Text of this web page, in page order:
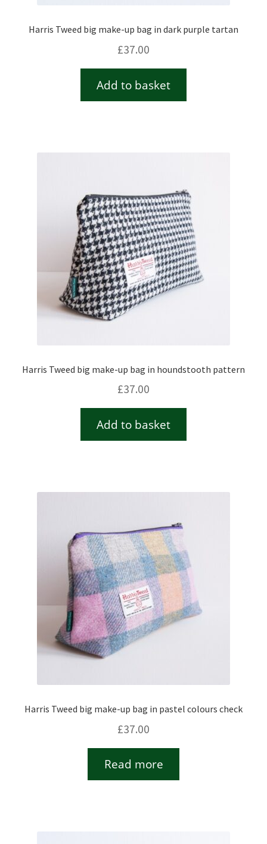
Harris Tweed big make-up bag in dark purple tartan
£37.00
Add to basket
Harris Tweed big make-up bag in houndstooth pattern
£37.00
Add to basket
Harris Tweed big make-up bag in pastel colours check
£37.00
Read more